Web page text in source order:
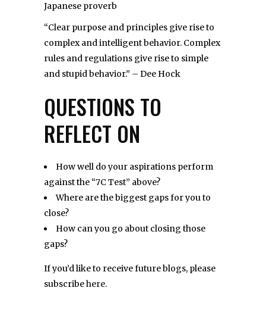
Japanese proverb
“Clear purpose and principles give rise to
complex and intelligent behavior. Complex
rules and regulations give rise to simple
and stupid behavior.” – Dee Hock
QUESTIONS TO
REFLECT ON
How well do your aspirations perform
against the “7C Test” above?
Where are the biggest gaps for you to
close?
How can you go about closing those
gaps?
If you’d like to receive future blogs, please
subscribehere.